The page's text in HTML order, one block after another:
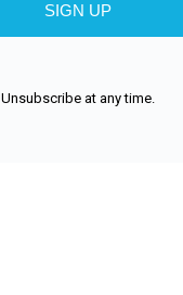
SIGN UP
Unsubscribe at any time.